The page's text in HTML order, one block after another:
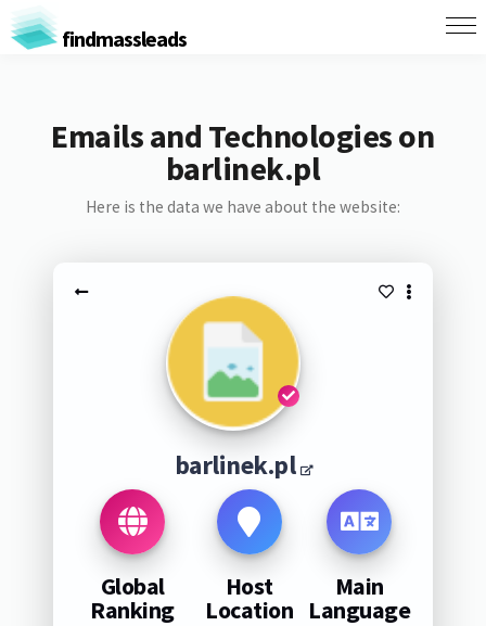
findmassleads
Emails and Technologies on
barlinek.pl
Here is the data we have about the website:
barlinek.pl
Global
Ranking
Host
Location
Main
Language